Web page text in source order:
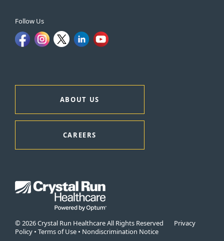
Follow Us
ABOUT US
CAREERS
© 2026 Crystal Run Healthcare All Rights Reserved Privacy
Policy • Terms of Use • Nondiscrimination Notice